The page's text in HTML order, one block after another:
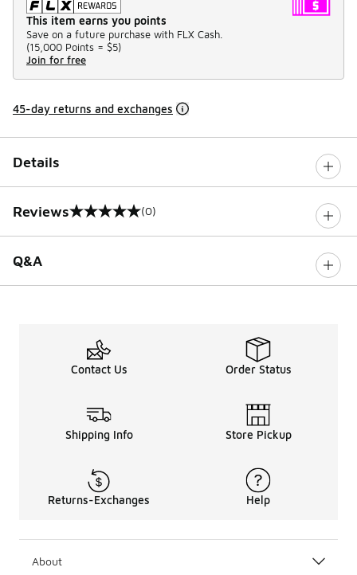
This item earns you points
Save on a future purchase with FLX Cash.
(15,000 Points = $5)
Join for free
45-day returns and exchanges
Details
Reviews
0 out of 5 rating (0)
Q&A
Contact Us Order Status
Shipping Info Store Pickup
Returns-Exchanges Help
About